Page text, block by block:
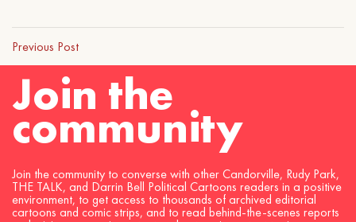
Previous Post
Join the
community
Join the community to converse with other Candorville, Rudy Park,
THE TALK, and Darrin Bell Political Cartoons readers in a positive
environment, to get access to thousands of archived editorial
cartoons and comic strips, and to read behind-the-scenes reports